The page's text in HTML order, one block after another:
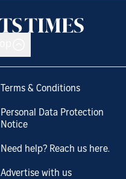
Terms & Conditions
Personal Data Protection
Notice
Need help? Reach us here.
Advertise with us